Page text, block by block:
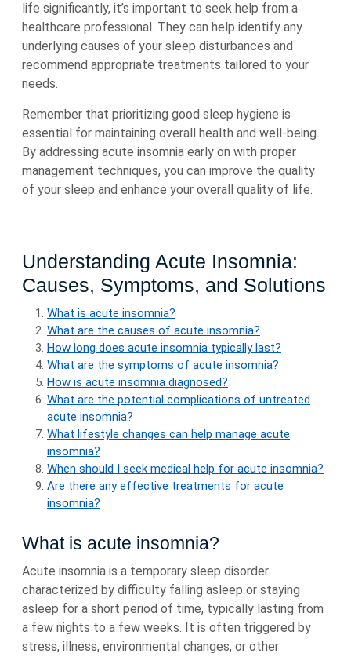
life significantly, it’s important to seek help from a
healthcare professional. They can help identify any
underlying causes of your sleep disturbances and
recommend appropriate treatments tailored to your
needs.
Remember that prioritizing good sleep hygiene is
essential for maintaining overall health and well-being.
By addressing acute insomnia early on with proper
management techniques, you can improve the quality
of your sleep and enhance your overall quality of life.
Understanding Acute Insomnia:
Causes, Symptoms, and Solutions
What is acute insomnia?
What are the causes of acute insomnia?
How long does acute insomnia typically last?
What are the symptoms of acute insomnia?
How is acute insomnia diagnosed?
What are the potential complications of untreated
acute insomnia?
What lifestyle changes can help manage acute
insomnia?
When should I seek medical help for acute insomnia?
Are there any effective treatments for acute
insomnia?
What is acute insomnia?
Acute insomnia is a temporary sleep disorder
characterized by difficulty falling asleep or staying
asleep for a short period of time, typically lasting from
a few nights to a few weeks. It is often triggered by
stress, illness, environmental changes, or other